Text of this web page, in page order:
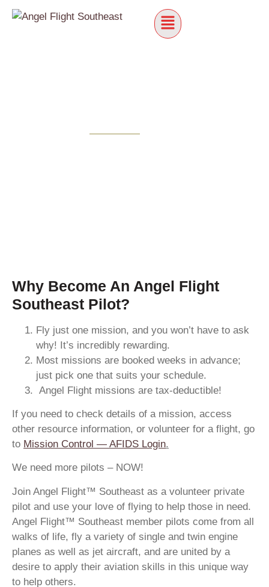
Why Become An Angel Flight
Southeast Pilot?
Fly just one mission, and you won’t have to ask
why! It’s incredibly rewarding.
Most missions are booked weeks in advance;
just pick one that suits your schedule.
Angel Flight missions are tax-deductible!
If you need to check details of a mission, access
other resource information, or volunteer for a flight, go
to Mission Control — AFIDS Login.
We need more pilots – NOW!
Join Angel Flight™ Southeast as a volunteer private
pilot and use your love of flying to help those in need.
Angel Flight™ Southeast member pilots come from all
walks of life, fly a variety of single and twin engine
planes as well as jet aircraft, and are united by a
desire to apply their aviation skills in this unique way
to help others.